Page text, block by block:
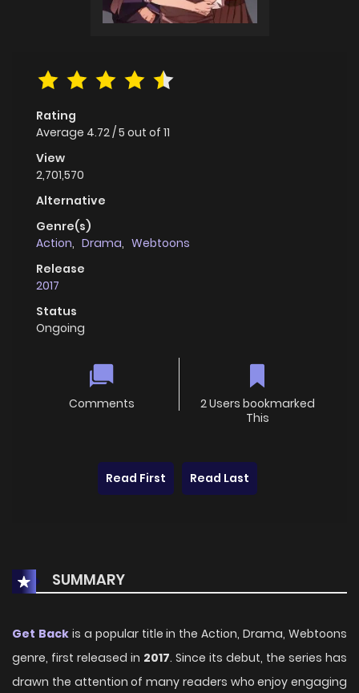
Rating
Average 4.72/5 out of 11
View
2,701,570
Alternative
Genre(s)
Action, Drama, Webtoons
Release
2017
Status
Ongoing
Comments
2 Users bookmarked
This
Read First Read Last
SUMMARY
Get Backis a popular title in the Action, Drama, Webtoons
genre, first released in 2017. Since its debut, the series has
drawn the attention of many readers who enjoy engaging